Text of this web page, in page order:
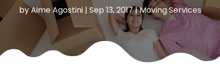
byAime Agostini| Sep 13, 2017|Moving Services